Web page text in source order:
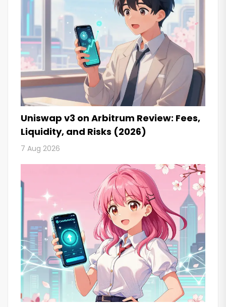
Uniswap v3 on Arbitrum Review: Fees,
Liquidity, and Risks (2026)
7 Aug 2026